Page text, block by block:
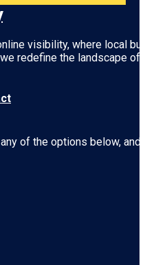
visibility, where local
redefine the landscape
of the options below,